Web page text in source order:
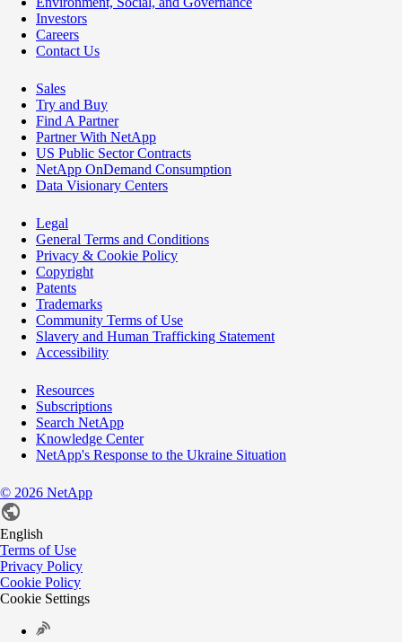
Investors
Careers
Contact Us
Sales
Try and Buy
Find A Partner
Partner With NetApp
US Public Sector Contracts
NetApp OnDemand Consumption
Data Visionary Centers
Legal
General Terms and Conditions
Privacy & Cookie Policy
Copyright
Patents
Trademarks
Community Terms of Use
Slavery and Human Trafficking Statement
Accessibility
Resources
Subscriptions
Search NetApp
Knowledge Center
NetApp's Response to the Ukraine Situation
© 2026 NetApp
English
Terms of Use
Privacy Policy
Cookie Policy
Cookie Settings